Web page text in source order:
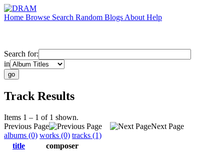
Home Browse Search Random Blogs About Help
Search for:
in
Track Results
Items 1 – 1 of 1 shown.
Previous Page
Next Page
albums (0) works (0) tracks (1)
title
composer